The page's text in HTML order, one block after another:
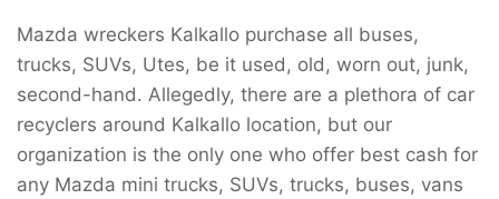
Mazda wreckers Kalkallo purchase all buses,
trucks, SUVs, Utes, be it used, old, worn out, junk,
second-hand. Allegedly, there are a plethora of car
recyclers around Kalkallo location, but our
organization is the only one who offer best cash for
any Mazda mini trucks, SUVs, trucks, buses, vans